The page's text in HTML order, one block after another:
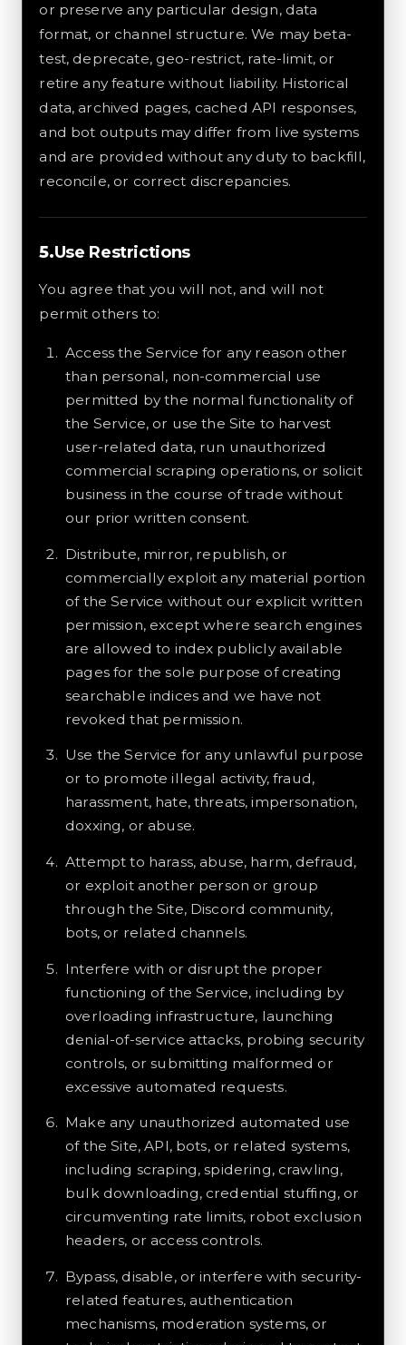
or preserve any particular design, data
format, or channel structure. We may beta-
test, deprecate, geo-restrict, rate-limit, or
retire any feature without liability. Historical
data, archived pages, cached API responses,
and bot outputs may differ from live systems
and are provided without any duty to backfill,
reconcile, or correct discrepancies.
Use Restrictions
You agree that you will not, and will not
permit others to:
Access the Service for any reason other
than personal, non-commercial use
permitted by the normal functionality of
the Service, or use the Site to harvest
user-related data, run unauthorized
commercial scraping operations, or solicit
business in the course of trade without
our prior written consent.
Distribute, mirror, republish, or
commercially exploit any material portion
of the Service without our explicit written
permission, except where search engines
are allowed to index publicly available
pages for the sole purpose of creating
searchable indices and we have not
revoked that permission.
Use the Service for any unlawful purpose
or to promote illegal activity, fraud,
harassment, hate, threats, impersonation,
doxxing, or abuse.
Attempt to harass, abuse, harm, defraud,
or exploit another person or group
through the Site, Discord community,
bots, or related channels.
Interfere with or disrupt the proper
functioning of the Service, including by
overloading infrastructure, launching
denial-of-service attacks, probing security
controls, or submitting malformed or
excessive automated requests.
Make any unauthorized automated use
of the Site, API, bots, or related systems,
including scraping, spidering, crawling,
bulk downloading, credential stuffing, or
circumventing rate limits, robot exclusion
headers, or access controls.
Bypass, disable, or interfere with security-
related features, authentication
mechanisms, moderation systems, or